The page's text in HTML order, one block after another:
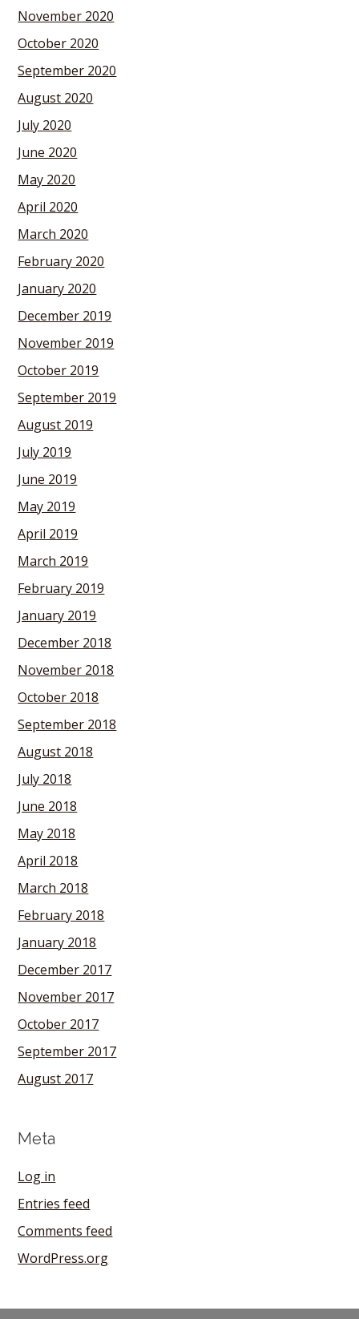
November 2020
October 2020
September 2020
August 2020
July 2020
June 2020
May 2020
April 2020
March 2020
February 2020
January 2020
December 2019
November 2019
October 2019
September 2019
August 2019
July 2019
June 2019
May 2019
April 2019
March 2019
February 2019
January 2019
December 2018
November 2018
October 2018
September 2018
August 2018
July 2018
June 2018
May 2018
April 2018
March 2018
February 2018
January 2018
December 2017
November 2017
October 2017
September 2017
August 2017
Meta
Log in
Entries feed
Comments feed
WordPress.org